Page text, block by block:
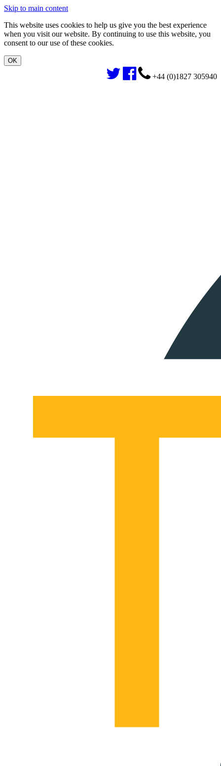
Skip to main content
This website uses cookies to help us give you the best experience
when you visit our website. By continuing to use this website, you
consent to our use of these cookies.
+44 (0)1827 305940